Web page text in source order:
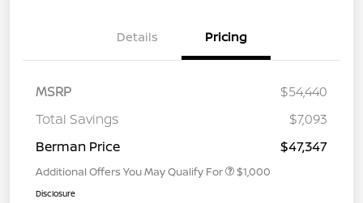
Details Pricing
MSRP
$54,440
Total Savings
$7,093
Berman Price
$47,347
Additional Offers You May Qualify For $1,000
Disclosure